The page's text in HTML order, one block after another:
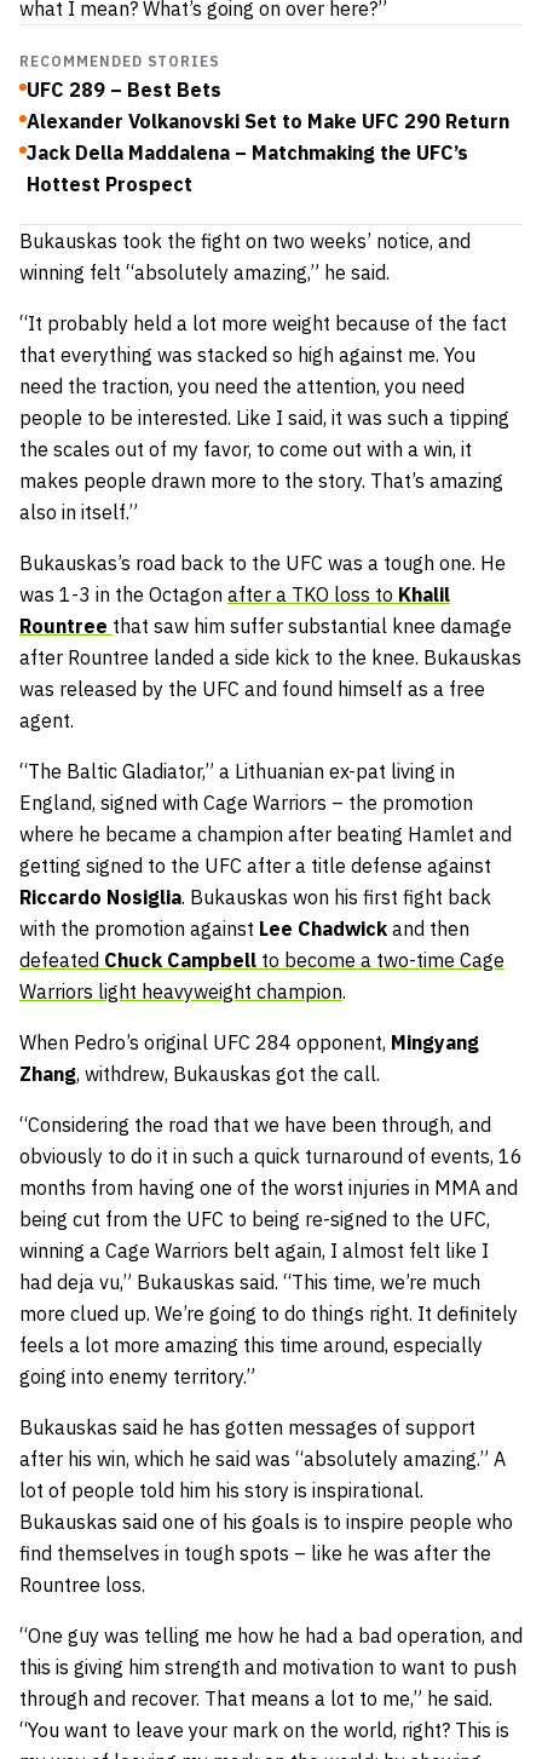
what I mean? What’s going on over here?”
RECOMMENDED STORIES
UFC 289 – Best Bets
Alexander Volkanovski Set to Make UFC 290 Return
Jack Della Maddalena – Matchmaking the UFC’s
Hottest Prospect
Bukauskas took the fight on two weeks’ notice, and
winning felt “absolutely amazing,” he said.
“It probably held a lot more weight because of the fact
that everything was stacked so high against me. You
need the traction, you need the attention, you need
people to be interested. Like I said, it was such a tipping
the scales out of my favor, to come out with a win, it
makes people drawn more to the story. That’s amazing
also in itself.”
Bukauskas’s road back to the UFC was a tough one. He
was 1-3 in the Octagon after a TKO loss to Khalil
Rountree that saw him suffer substantial knee damage
after Rountree landed a side kick to the knee. Bukauskas
was released by the UFC and found himself as a free
agent.
“The Baltic Gladiator,” a Lithuanian ex-pat living in
England, signed with Cage Warriors – the promotion
where he became a champion after beating Hamlet and
getting signed to the UFC after a title defense against
Riccardo Nosiglia. Bukauskas won his first fight back
with the promotion against Lee Chadwick and then
defeated Chuck Campbell to become a two-time Cage
Warriors light heavyweight champion.
When Pedro’s original UFC 284 opponent, Mingyang
Zhang, withdrew, Bukauskas got the call.
“Considering the road that we have been through, and
obviously to do it in such a quick turnaround of events, 16
months from having one of the worst injuries in MMA and
being cut from the UFC to being re-signed to the UFC,
winning a Cage Warriors belt again, I almost felt like I
had deja vu,” Bukauskas said. “This time, we’re much
more clued up. We’re going to do things right. It definitely
feels a lot more amazing this time around, especially
going into enemy territory.”
Bukauskas said he has gotten messages of support
after his win, which he said was “absolutely amazing.” A
lot of people told him his story is inspirational.
Bukauskas said one of his goals is to inspire people who
find themselves in tough spots – like he was after the
Rountree loss.
“One guy was telling me how he had a bad operation, and
this is giving him strength and motivation to want to push
through and recover. That means a lot to me,” he said.
“You want to leave your mark on the world, right? This is